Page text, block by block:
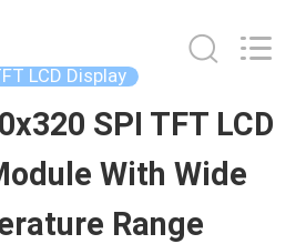
LCD Display
SPI TFT LCD
With Wide
Range